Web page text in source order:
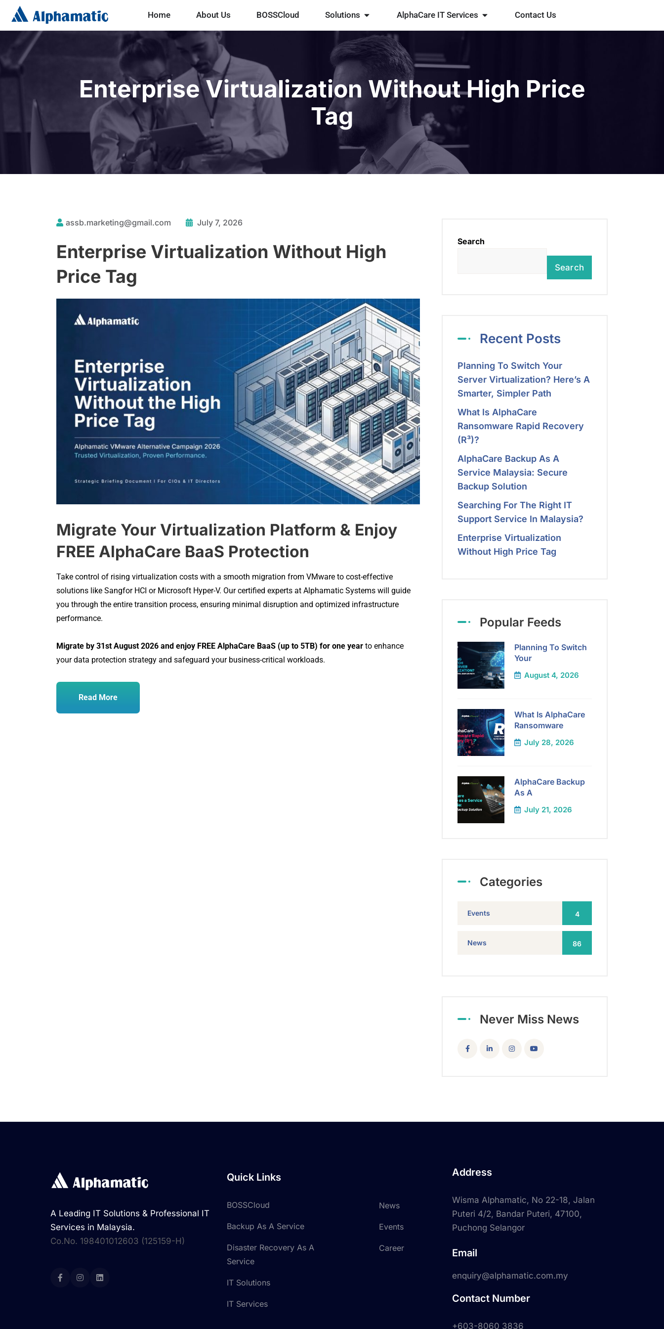
Home About Us BOSSCloud Solutions AlphaCare IT Services Contact Us
Enterprise Virtualization Without High Price
Tag
assb.marketing@gmail.com July 7, 2026
Enterprise Virtualization Without High
Price Tag
Migrate Your Virtualization Platform & Enjoy
FREE AlphaCare BaaS Protection
Take control of rising virtualization costs with a smooth migration from VMware to cost-effective
solutions like Sangfor HCI or Microsoft Hyper-V. Our certified experts at Alphamatic Systems will guide
you through the entire transition process, ensuring minimal disruption and optimized infrastructure
performance.
Migrate by 31st August 2026 and enjoy FREE AlphaCare BaaS (up to 5TB) for one year to enhance
your data protection strategy and safeguard your business-critical workloads.
Read More
Search
Search
Recent Posts
Planning To Switch Your
Server Virtualization? Here’s A
Smarter, Simpler Path
What Is AlphaCare
Ransomware Rapid Recovery
(R³)?
AlphaCare Backup As A
Service Malaysia: Secure
Backup Solution
Searching For The Right IT
Support Service In Malaysia?
Enterprise Virtualization
Without High Price Tag
Popular Feeds
Planning To Switch
Your
August 4, 2026
What Is AlphaCare
Ransomware
July 28, 2026
AlphaCare Backup
As A
July 21, 2026
Categories
Events 4
News 86
Never Miss News
A Leading IT Solutions & Professional IT
Services in Malaysia.
Co.No. 198401012603 (125159-H)
Quick Links
BOSSCloud
Backup As A Service
Disaster Recovery As A
Service
IT Solutions
IT Services
News
Events
Career
Address
Wisma Alphamatic, No 22-18, Jalan
Puteri 4/2, Bandar Puteri, 47100,
Puchong Selangor
Email
enquiry@alphamatic.com.my
Contact Number
+603-8060 3836